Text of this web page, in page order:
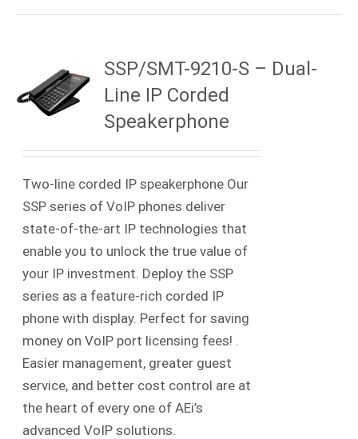
SSP/SMT-9210-S – Dual-
Line IP Corded
Speakerphone
Two-line corded IP speakerphone Our
SSP series of VoIP phones deliver
state-of-the-art IP technologies that
enable you to unlock the true value of
your IP investment. Deploy the SSP
series as a feature-rich corded IP
phone with display. Perfect for saving
money on VoIP port licensing fees! .
Easier management, greater guest
service, and better cost control are at
the heart of every one of AEi’s
advanced VoIP solutions.